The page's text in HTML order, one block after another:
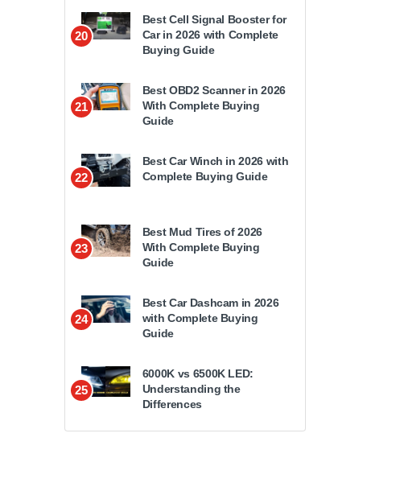
20
Best Cell Signal Booster for
Car in 2026 with Complete
Buying Guide
21
Best OBD2 Scanner in 2026
With Complete Buying
Guide
22
Best Car Winch in 2026 with
Complete Buying Guide
23
Best Mud Tires of 2026
With Complete Buying
Guide
24
Best Car Dashcam in 2026
with Complete Buying
Guide
25
6000K vs 6500K LED:
Understanding the
Differences